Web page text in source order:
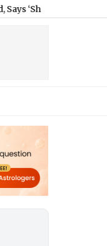
Many Good Moments